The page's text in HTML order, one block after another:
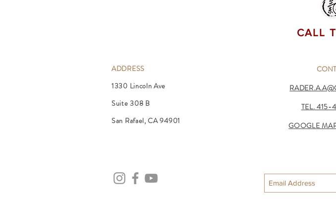
CALL
ADDRESS
1330 Lincoln Ave
Suite 308 B
San Rafael, CA 94901
TEL.415-
GOOGLE